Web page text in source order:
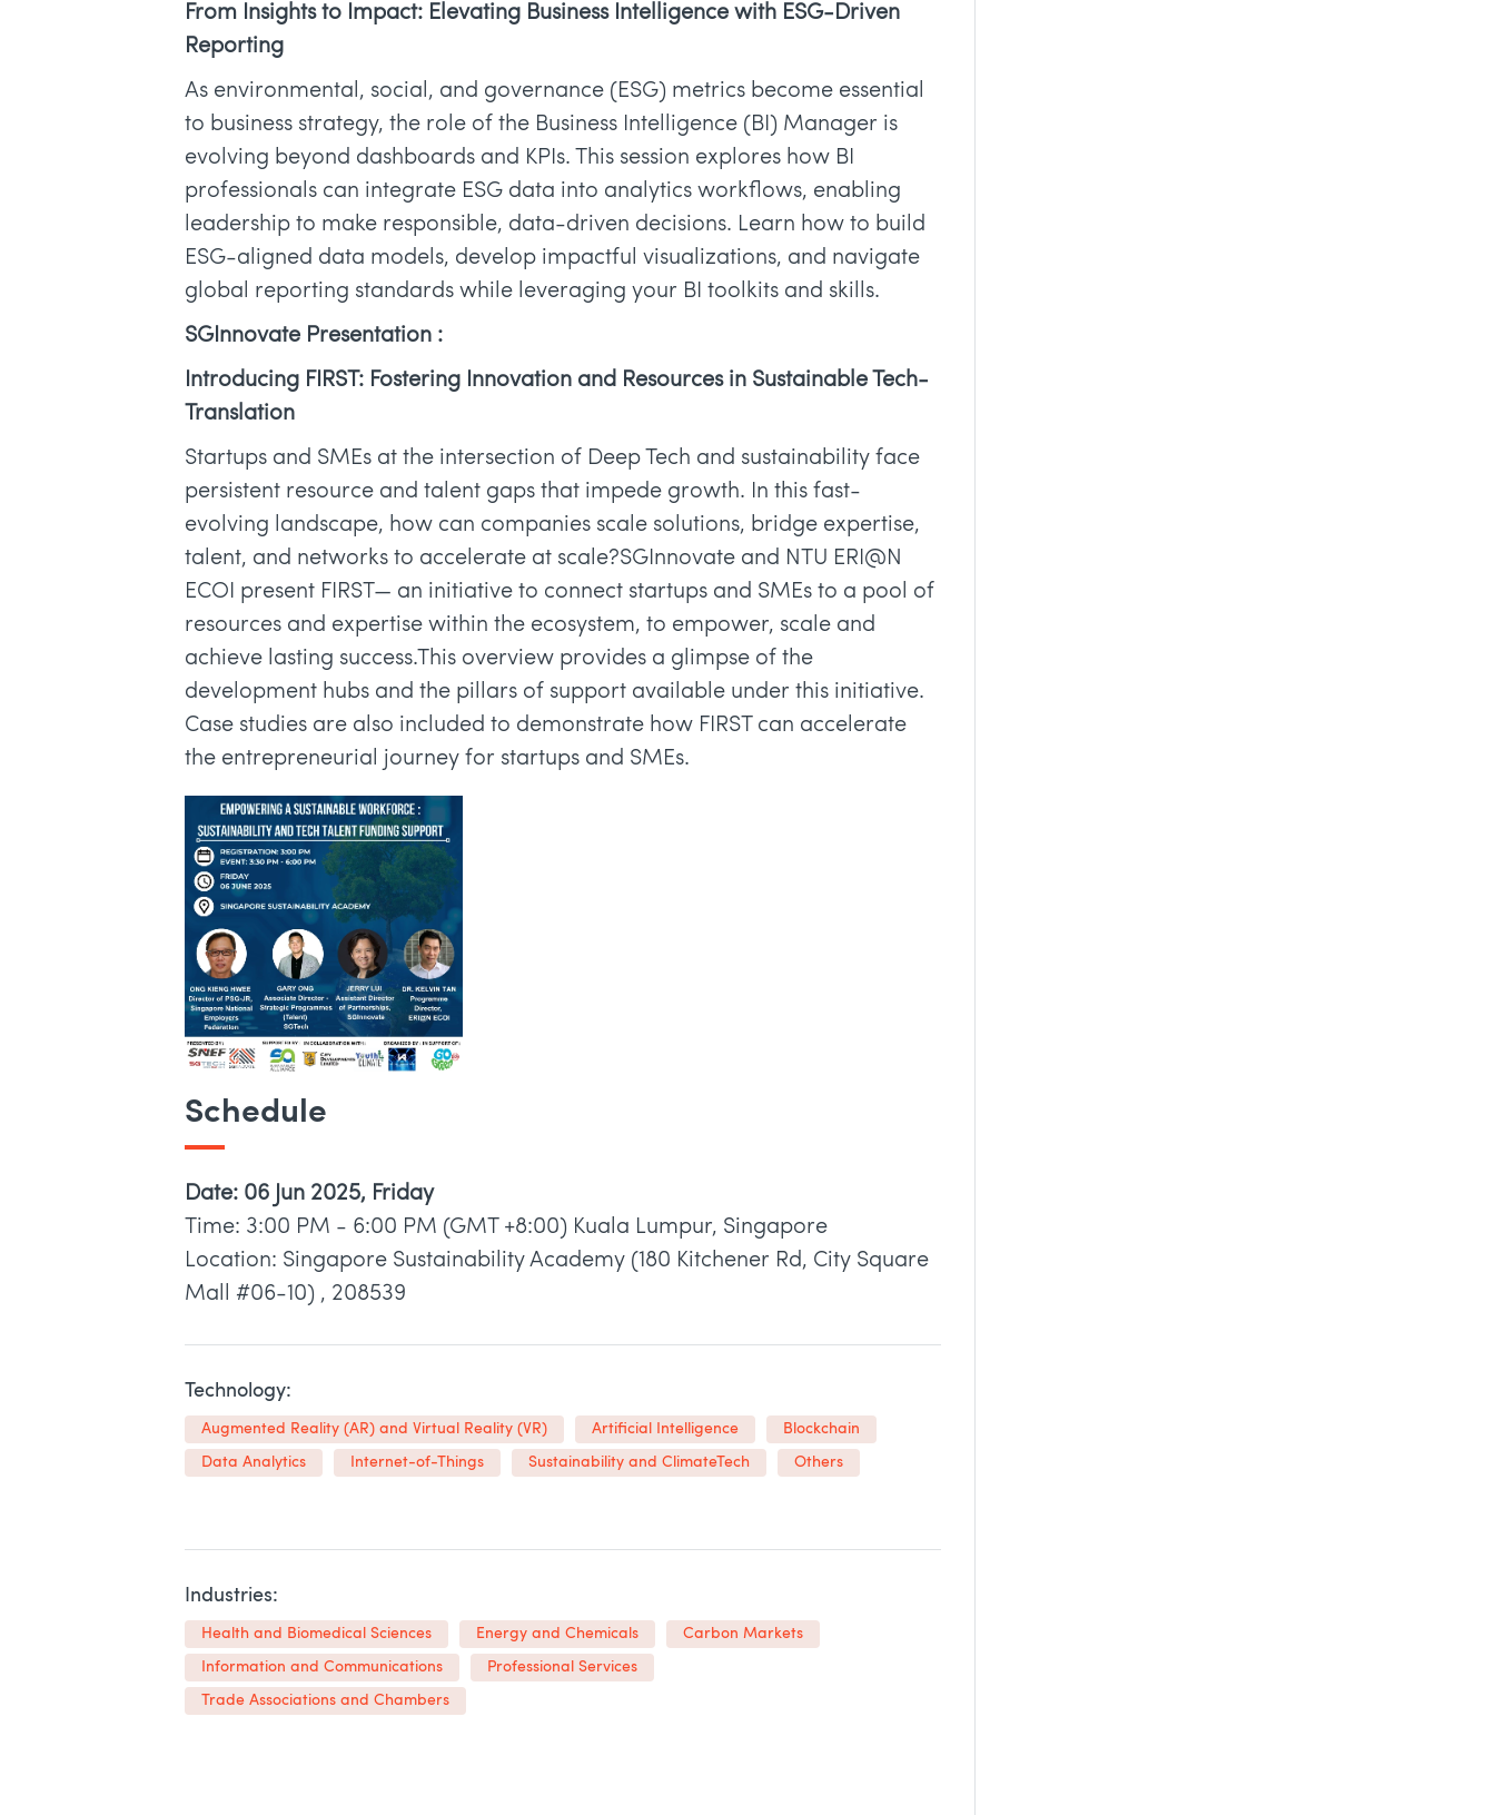
From Insights to Impact: Elevating Business Intelligence with ESG-Driven
Reporting
As environmental, social, and governance (ESG) metrics become essential
to business strategy, the role of the Business Intelligence (BI) Manager is
evolving beyond dashboards and KPIs. This session explores how BI
professionals can integrate ESG data into analytics workflows, enabling
leadership to make responsible, data-driven decisions. Learn how to build
ESG-aligned data models, develop impactful visualizations, and navigate
global reporting standards while leveraging your BI toolkits and skills.
SGInnovate Presentation :
Introducing FIRST: Fostering Innovation and Resources in Sustainable Tech-
Translation
Startups and SMEs at the intersection of Deep Tech and sustainability face
persistent resource and talent gaps that impede growth. In this fast-
evolving landscape, how can companies scale solutions, bridge expertise,
talent, and networks to accelerate at scale?SGInnovate and NTU ERI@N
ECOI present FIRST— an initiative to connect startups and SMEs to a pool of
resources and expertise within the ecosystem, to empower, scale and
achieve lasting success.This overview provides a glimpse of the
development hubs and the pillars of support available under this initiative.
Case studies are also included to demonstrate how FIRST can accelerate
the entrepreneurial journey for startups and SMEs.
Schedule
Date: 06 Jun 2025, Friday
Time: 3:00 PM - 6:00 PM (GMT +8:00) Kuala Lumpur, Singapore
Location: Singapore Sustainability Academy (180 Kitchener Rd, City Square
Mall #06-10) , 208539
Technology:
Augmented Reality (AR) and Virtual Reality (VR) Artificial Intelligence
Blockchain
Data Analytics
Internet-of-Things Sustainability and ClimateTech Others
Industries:
Health and Biomedical Sciences Energy and Chemicals
Carbon Markets
Information and Communications
Professional Services
Trade Associations and Chambers